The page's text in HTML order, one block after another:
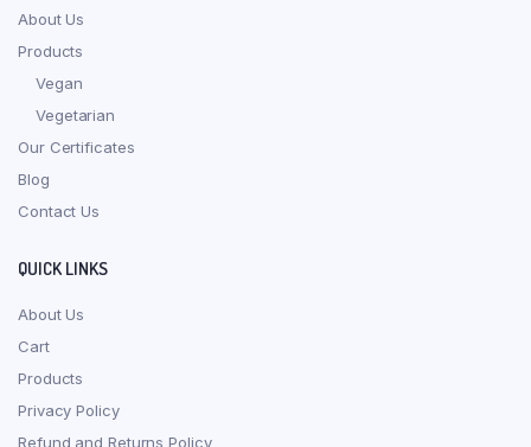
About Us
Products
Vegan
Vegetarian
Our Certificates
Blog
Contact Us
QUICK LINKS
About Us
Cart
Products
Privacy Policy
Refund and Returns Policy